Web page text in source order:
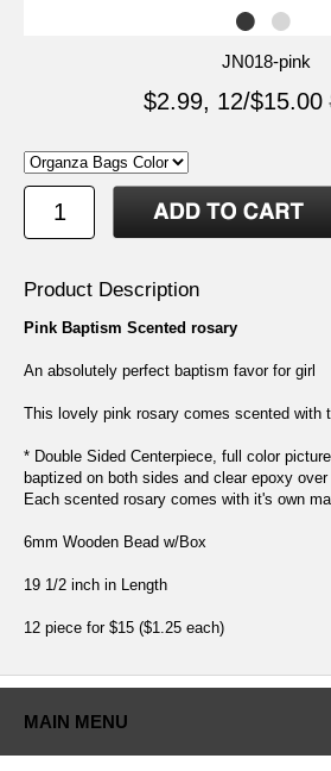
JN018-pink
$2.99, 12/$15.00
Product Description
Pink Baptism Scented rosary
An absolutely perfect baptism favor for girl
This lovely pink rosary comes scented with
* Double Sided Centerpiece, full color
baptized on both sides and clear epoxy
Each scented rosary comes with it's own
6mm Wooden Bead w/Box
19 1/2 inch in Length
12 piece for $15 ($1.25 each)
MAIN MENU